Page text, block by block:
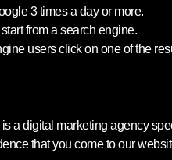
3 times a day or more.
from a search engine.
users click on one of the
a digital marketing agency
that you come to our